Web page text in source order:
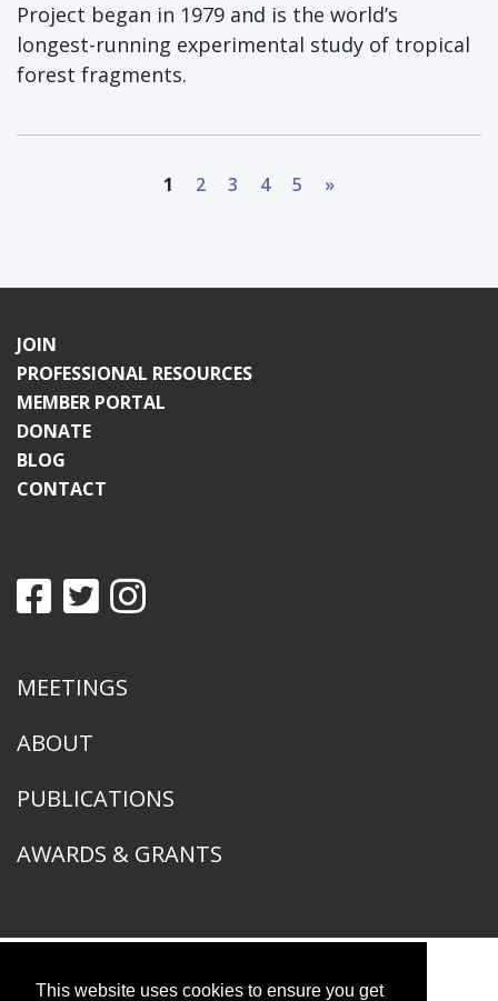
This website uses cookies to ensure you get
Project began in 1979 and is the world’s
longest-running experimental study of tropical
forest fragments.
1 2 3 4 5 »
JOIN
PROFESSIONAL RESOURCES
MEMBER PORTAL
DONATE
BLOG
CONTACT
MEETINGS
ABOUT
PUBLICATIONS
AWARDS & GRANTS
American Ornithological Society